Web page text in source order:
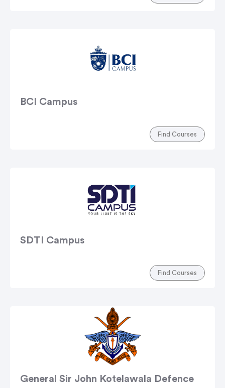
BCI Campus
Find Courses
SDTI Campus
Find Courses
General Sir John Kotelawala Defence